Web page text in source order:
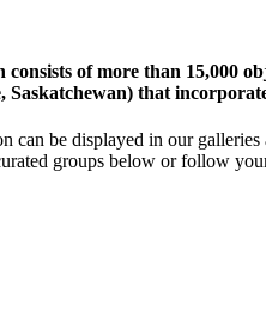
consists of more than
that
can be displayed in our
groups below or follow